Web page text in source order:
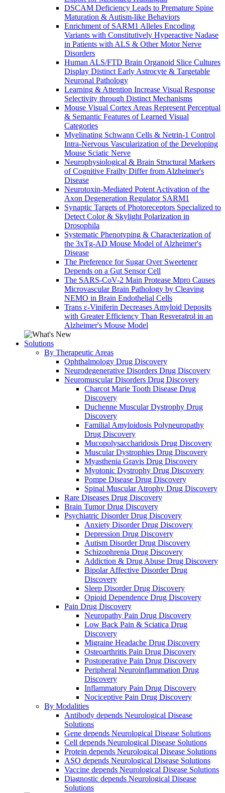
DSCAM Deficiency Leads to Premature Spine
Maturation & Autism-like Behaviors
Enrichment of SARM1 Alleles Encoding
Variants with Constitutively Hyperactive Nadase
in Patients with ALS & Other Motor Nerve
Disorders
Human ALS/FTD Brain Organoid Slice Cultures
Display Distinct Early Astrocyte & Targetable
Neuronal Pathology
Learning & Attention Increase Visual Response
Selectivity through Distinct Mechanisms
Mouse Visual Cortex Areas Represent Perceptual
& Semantic Features of Learned Visual
Categories
Myelinating Schwann Cells & Netrin-1 Control
Intra-Nervous Vascularization of the Developing
Mouse Sciatic Nerve
Neurophysiological & Brain Structural Markers
of Cognitive Frailty Differ from Alzheimer's
Disease
Neurotoxin-Mediated Potent Activation of the
Axon Degeneration Regulator SARM1
Synaptic Targets of Photoreceptors Specialized to
Detect Color & Skylight Polarization in
Drosophila
Systematic Phenotyping & Characterization of
the 3xTg-AD Mouse Model of Alzheimer's
Disease
The Preference for Sugar Over Sweetener
Depends on a Gut Sensor Cell
The SARS-CoV-2 Main Protease Mpro Causes
Microvascular Brain Pathology by Cleaving
NEMO in Brain Endothelial Cells
Trans ε-Viniferin Decreases Amyloid Deposits
with Greater Efficiency Than Resveratrol in an
Alzheimer's Mouse Model
Solutions
By Therapeutic Areas
Ophthalmology Drug Discovery
Neurodegenerative Disorders Drug Discovery
Neuromuscular Disorders Drug Discovery
Charcot Marie Tooth Disease Drug
Discovery
Duchenne Muscular Dystrophy Drug
Discovery
Familial Amyloidosis Polyneuropathy
Drug Discovery
Mucopolysaccharidosis Drug Discovery
Muscular Dystrophies Drug Discovery
Myasthenia Gravis Drug Discovery
Myotonic Dystrophy Drug Discovery
Pompe Disease Drug Discovery
Spinal Muscular Atrophy Drug Discovery
Rare Diseases Drug Discovery
Brain Tumor Drug Discovery
Psychiatric Disorder Drug Discovery
Anxiety Disorder Drug Discovery
Depression Drug Discovery
Autism Disorder Drug Discovery
Schizophrenia Drug Discovery
Addiction & Drug Abuse Drug Discovery
Bipolar Affective Disorder Drug
Discovery
Sleep Disorder Drug Discovery
Opioid Dependence Drug Discovery
Pain Drug Discovery
Neuropathy Pain Drug Discovery
Low Back Pain & Sciatica Drug
Discovery
Migraine Headache Drug Discovery
Osteoarthritis Pain Drug Discovery
Postoperative Pain Drug Discovery
Peripheral Neuroinflammation Drug
Discovery
Inflammatory Pain Drug Discovery
Nociceptive Pain Drug Discovery
By Modalities
Antibody depends Neurological Disease
Solutions
Gene depends Neurological Disease Solutions
Cell depends Neurological Disease Solutions
Protein depends Neurological Disease Solutions
ASO depends Neurological Disease Solutions
Vaccine depends Neurological Disease Solutions
Diagnostic depends Neurological Disease
Solutions